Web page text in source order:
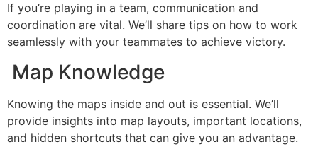
If you’re playing in a team, communication and
coordination are vital. We’ll share tips on how to work
seamlessly with your teammates to achieve victory.
Map Knowledge
Knowing the maps inside and out is essential. We’ll
provide insights into map layouts, important locations,
and hidden shortcuts that can give you an advantage.